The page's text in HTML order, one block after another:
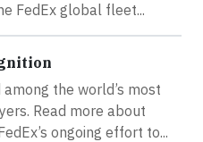
FedEx global fleet...
the world’s most
Read more about
ongoing effort to...